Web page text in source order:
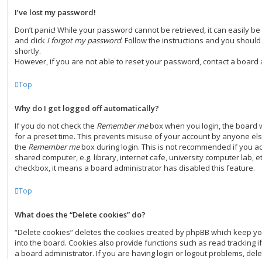
I’ve lost my password!
Don’t panic! While your password cannot be retrieved, it can easily
and click I forgot my password. Follow the instructions and you
shortly.
However, if you are not able to reset your password, contact a board
Top
Why do I get logged off automatically?
If you do not check the Remember mebox when you login, the board
for a preset time. This prevents misuse of your account by anyone
the Remember mebox during login. This is not recommended if you
shared computer, e.g. library, internet cafe, university computer lab,
checkbox, it means a board administrator has disabled this feature.
Top
What does the “Delete cookies” do?
“Delete cookies” deletes the cookies created by phpBB which keep
into the board. Cookies also provide functions such as read tracking
a board administrator. If you are having login or logout problems,